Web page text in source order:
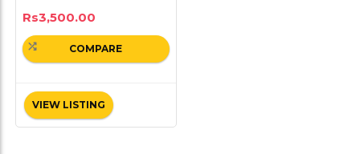
Rs3,500.00
VIEW LISTING
COMPARE